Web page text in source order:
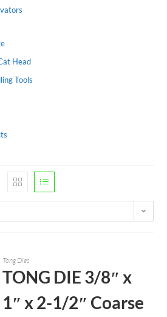
Head
Tools
Tong Dies
TONG DIE 3/8″ x
1″ x 2-1/2″ Coarse